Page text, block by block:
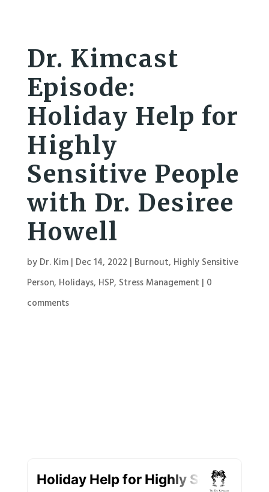
Dr. Kimcast
Episode:
Holiday Help for
Highly
Sensitive People
with Dr. Desiree
Howell
by Dr. Kim| Dec 14, 2022 | Burnout, Highly Sensitive
Person, Holidays, HSP, Stress Management | 0
comments